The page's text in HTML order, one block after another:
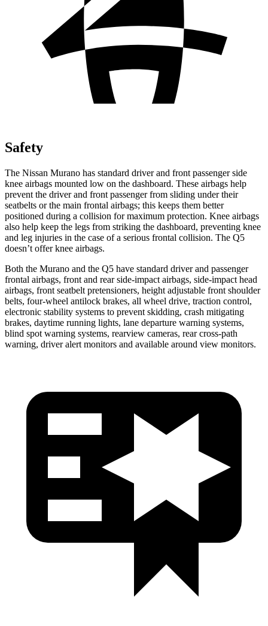
Safety
The Nissan Murano has standard driver and front passenger side
knee airbags mounted low on the dashboard. These airbags help
prevent the driver and front passenger from sliding under their
seatbelts or the main frontal airbags; this keeps them better
positioned during a collision for maximum protection. Knee airbags
also help keep the legs from striking the dashboard, preventing knee
and leg injuries in the case of a serious frontal collision. The Q5
doesn’t offer knee airbags.
Both the Murano and the Q5 have standard driver and passenger
frontal airbags, front and rear side-impact airbags, side-impact head
airbags, front seatbelt pretensioners, height adjustable front shoulder
belts, four-wheel antilock brakes, all wheel drive, traction control,
electronic stability systems to prevent skidding, crash mitigating
brakes, daytime running lights, lane departure warning systems,
blind spot warning systems, rearview cameras, rear cross-path
warning, driver alert monitors and available around view monitors.